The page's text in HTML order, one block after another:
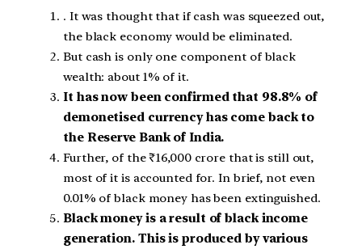
. It was thought that if cash was squeezed out,
the black economy would be eliminated.
But cash is only one component of black
wealth: about 1% of it.
It has now been confirmed that 98.8% of
demonetised currency has come back to
the Reserve Bank of India.
Further, of the ₹16,000 crore that is still out,
most of it is accounted for. In brief, not even
0.01% of black money has been extinguished.
Black money is a result of black income
generation. This is produced by various